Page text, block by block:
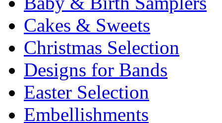
Cakes & Sweets
Christmas Selection
Designs for Bands
Easter Selection
Embellishments